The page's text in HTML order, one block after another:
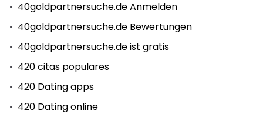
40goldpartnersuche.de Anmelden
40goldpartnersuche.de Bewertungen
40goldpartnersuche.de ist gratis
420 citas populares
420 Dating apps
420 Dating online